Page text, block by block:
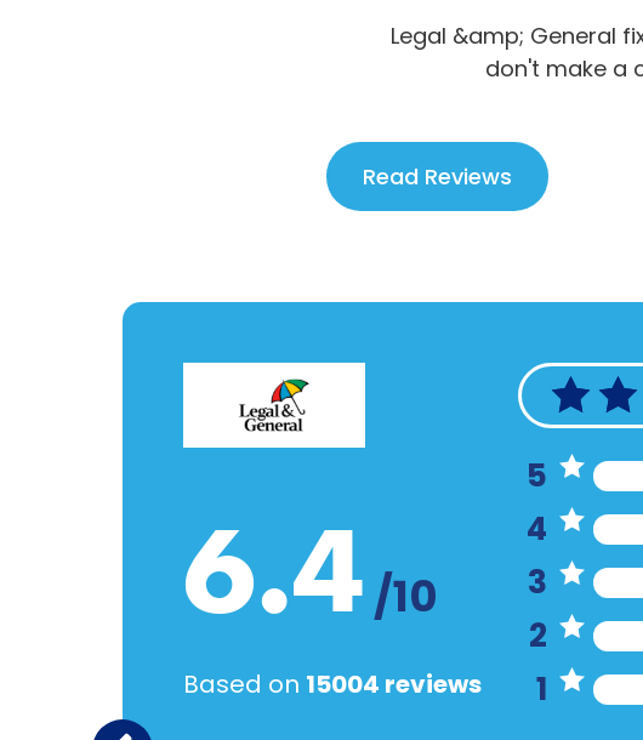
Legal &amp; General
don't make a
Read Reviews
6.4 /10
Based on 15004 reviews
5
4
3
2
1